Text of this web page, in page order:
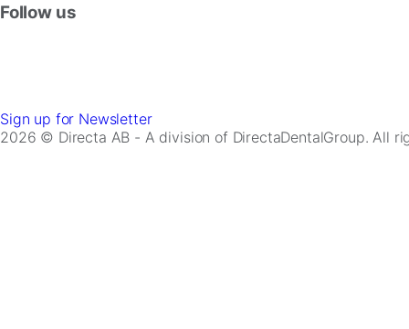
Follow us
Sign up for Newsletter
2026 © Directa AB - A division of DirectaDentalGroup. All